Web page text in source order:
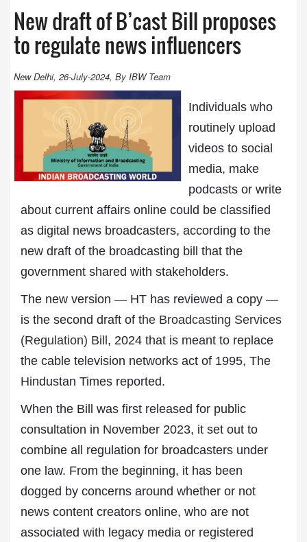
New draft of B’cast Bill proposes
to regulate news influencers
New Delhi, 26-July-2024, By IBW Team
Individuals who
routinely upload
videos to social
media, make
podcasts or write
about current affairs online could be classified
as digital news broadcasters, according to the
new draft of the broadcasting bill that the
government shared with stakeholders.
The new version — HT has reviewed a copy —
is the second draft of the Broadcasting Services
(Regulation) Bill , 2024 that is meant to replace
the cable television networks act of 1995, The
Hindustan Times reported.
When the Bill was first released for public
consultation in November 2023, it set out to
combine all regulation for broadcasters under
one law. From the beginning, it has been
dogged by concerns around whether or not
news content creators online, who are not
associated with legacy media or registered